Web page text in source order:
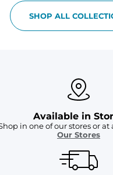
SHOP ALL
Available in
in one of our stores or at
Our Stores